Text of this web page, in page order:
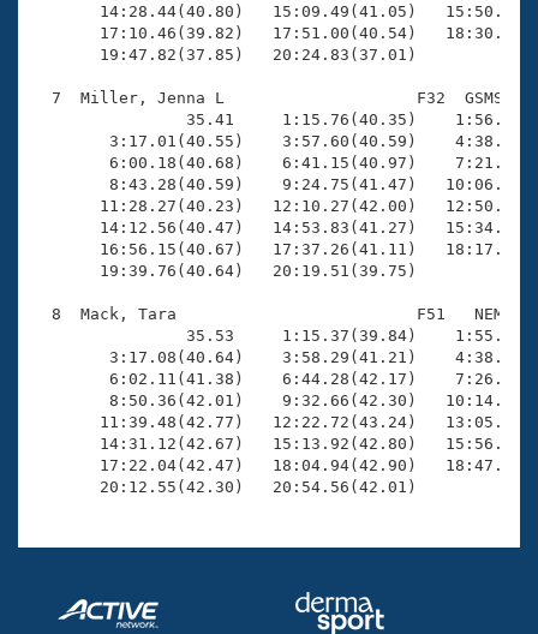
14:28.44(40.80)   15:09.49(41.05)
17:10.46(39.82)   17:51.00(40.54)
       19:47.82(37.85)   20:24.83(37.01)
7  Miller, Jenna L                    F32  GSMS
35.41     1:15.76(40.35)
3:17.01(40.55)    3:57.60(40.59)
6:00.18(40.68)    6:41.15(40.97)
8:43.28(40.59)    9:24.75(41.47)
11:28.27(40.23)   12:10.27(42.00)
14:12.56(40.47)   14:53.83(41.27)
16:56.15(40.67)   17:37.26(41.11)
       19:39.76(40.64)   20:19.51(39.75)
8  Mack, Tara                         F51   NEM
35.53     1:15.37(39.84)
3:17.08(40.64)    3:58.29(41.21)
6:02.11(41.38)    6:44.28(42.17)
8:50.36(42.01)    9:32.66(42.30)
11:39.48(42.77)   12:22.72(43.24)
14:31.12(42.67)   15:13.92(42.80)
17:22.04(42.47)   18:04.94(42.90)
       20:12.55(42.30)   20:54.56(42.01)